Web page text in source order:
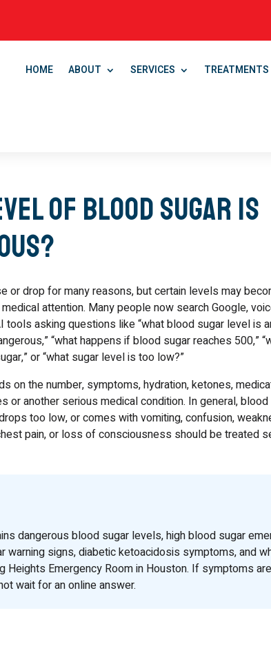
HOME ABOUT SERVICES TREATMENTS
of Blood Sugar Is
or drop for many reasons, but certain levels may
attention. Many people now search Google,
tools asking questions like “what blood sugar level is
“what happens if blood sugar reaches 500,”
or “what sugar level is too low?”
on the number, symptoms, hydration, ketones,
or another serious medical condition. In general,
too low, or comes with vomiting, confusion,
pain, or loss of consciousness should be treated
dangerous blood sugar levels, high blood sugar
warning signs, diabetic ketoacidosis symptoms, and
Heights Emergency Room in Houston. If symptoms
wait for an online answer.